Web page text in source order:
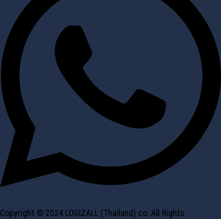
Copyright © 2024 LOGIZALL (Thailand) co. All Rights